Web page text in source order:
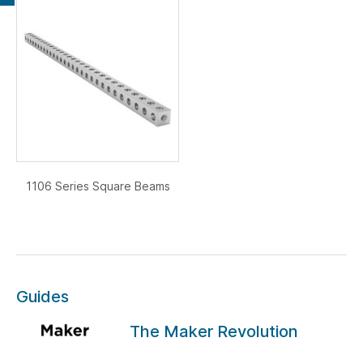
1106 Series Square Beams
Guides
The Maker Revolution